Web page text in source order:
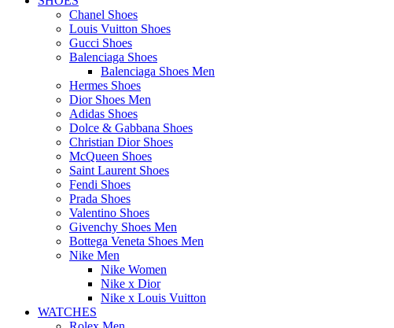
Chanel Shoes
Louis Vuitton Shoes
Gucci Shoes
Balenciaga Shoes
Balenciaga Shoes Men
Hermes Shoes
Dior Shoes Men
Adidas Shoes
Dolce & Gabbana Shoes
Christian Dior Shoes
McQueen Shoes
Saint Laurent Shoes
Fendi Shoes
Prada Shoes
Valentino Shoes
Givenchy Shoes Men
Bottega Veneta Shoes Men
Nike Men
Nike Women
Nike x Dior
Nike x Louis Vuitton
WATCHES